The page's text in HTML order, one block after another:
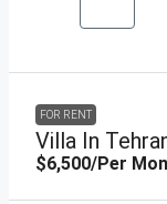
FOR RENT
Villa In
$6,500/Per